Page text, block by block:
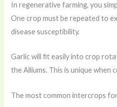
In regenerative farming, you
One crop must be repeated to
disease susceptibility.
Garlic will fit easily into crop
the Alliums. This is unique when
The most common intercrops